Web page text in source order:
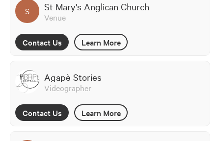
S St Mary's Anglican Church
Venue
Contact Us Learn More
Agapè Stories
Videographer
Contact Us Learn More